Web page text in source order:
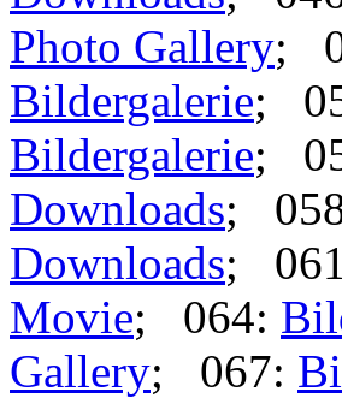
Photo Gallery;
Bildergalerie;
Bildergalerie;
Downloads;
Downloads;
Movie; 064:
Gallery; 067: